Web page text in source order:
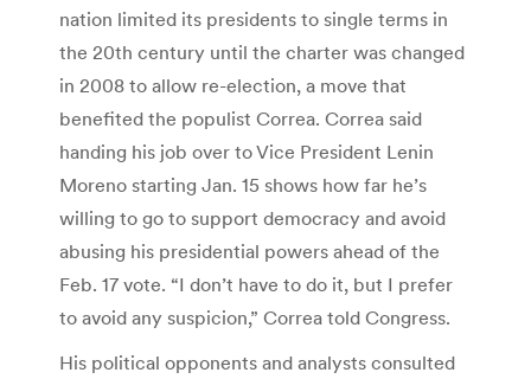
nation limited its presidents to single terms in
the 20th century until the charter was changed
in 2008 to allow re-election, a move that
benefited the populist Correa. Correa said
handing his job over to Vice President Lenin
Moreno starting Jan. 15 shows how far he’s
willing to go to support democracy and avoid
abusing his presidential powers ahead of the
Feb. 17 vote. “I don’t have to do it, but I prefer
to avoid any suspicion,” Correa told Congress.
His political opponents and analysts consulted